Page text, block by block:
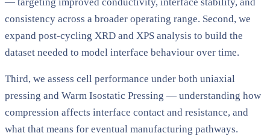
consistency across a broader operating range. Second, we
expand post-cycling XRD and XPS analysis to build the
dataset needed to model interface behaviour over time.
Third, we assess cell performance under both uniaxial
pressing and Warm Isostatic Pressing — understanding how
compression affects interface contact and resistance, and
what that means for eventual manufacturing pathways.